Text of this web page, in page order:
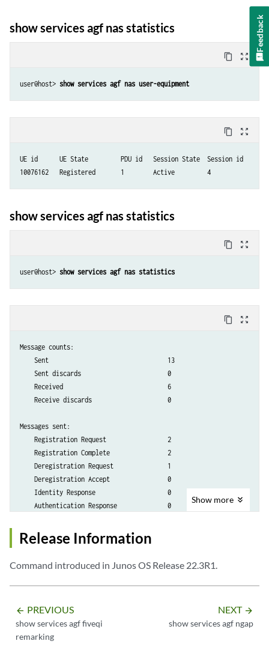
show services agf nas statistics
content_copy zoom_out_map
user@host> show services agf nas user-equipment
content_copy zoom_out_map
UE id      UE State         PDU id   Session State  Session id
10076162   Registered       1        Active         4
show services agf nas statistics
content_copy zoom_out_map
user@host> show services agf nas statistics
content_copy zoom_out_map
Message counts:
    Sent                                 13
    Sent discards                        0
    Received                             6
    Receive discards                     0
Messages sent:
    Registration Request                 2
    Registration Complete                2
    Deregistration Request               1
    Deregistration Accept                0
    Identity Response                    0
    Authentication Response              0
    Security Mode Complete               0
    Security Mode Reject                 0
    UL Nas Transport                     4
    5GMM Status                          0
    PDU Session Modification Complete    0
    PDU Session Modification Reject      0
    PDU Session Release Request          1
Show more
Release Information
Command introduced in Junos OS Release 22.3R1.
arrow_backward PREVIOUS
show services agf fiveqi
remarking
NEXT arrow_forward
show services agf ngap
Feedback